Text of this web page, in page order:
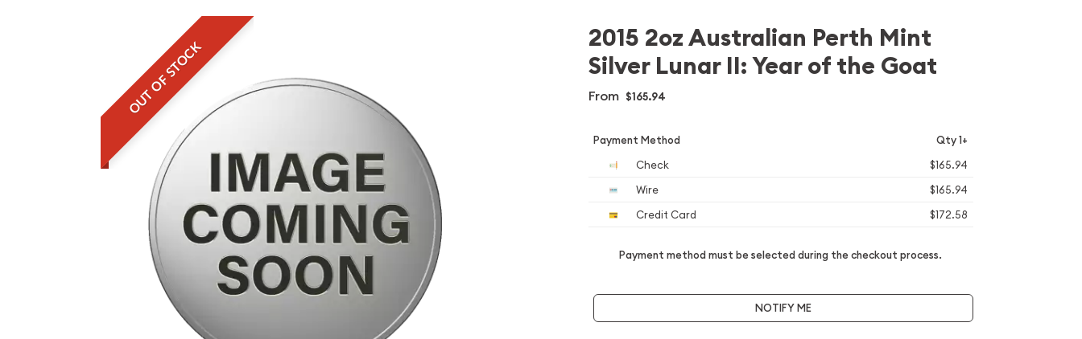
OUT OF STOCK
2015 2oz Australian Perth Mint
Silver Lunar II: Year of the Goat
From $165.94
Payment Method Qty 1+
Check
$165.94
Wire
$165.94
Credit Card
$172.58
Payment method must be selected during the checkout process.
NOTIFY ME